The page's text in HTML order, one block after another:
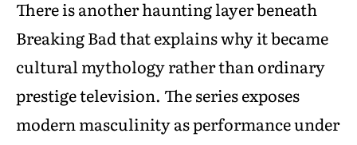
There is another haunting layer beneath
Breaking Bad that explains why it became
cultural mythology rather than ordinary
prestige television. The series exposes
modern masculinity as performance under